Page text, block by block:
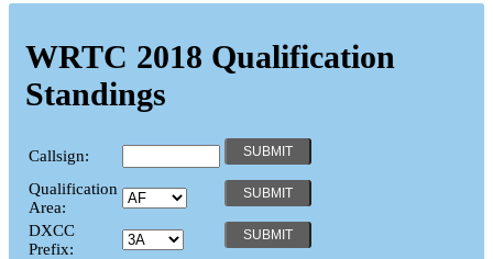
WRTC 2018 Qualification
Standings
Callsign:
Qualification
Area:
DXCC
Prefix: